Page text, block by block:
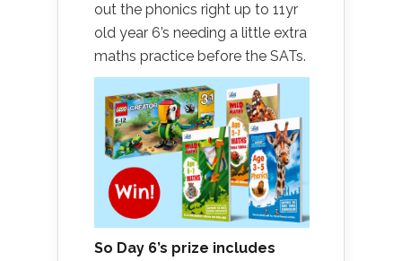
out the phonics right up to 11yr
old year 6’s needing a little extra
maths practice before the SATs.
So Day 6’s prize includes